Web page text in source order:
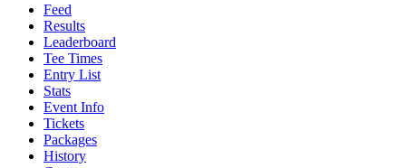
Feed
Results
Leaderboard
Tee Times
Entry List
Stats
Event Info
Tickets
Packages
History